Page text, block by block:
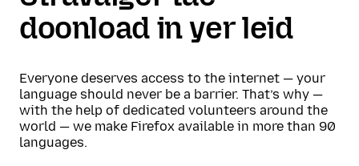
doonload in yer leid
Everyone deserves access to the internet — your
language should never be a barrier. That’s why —
with the help of dedicated volunteers around the
world — we make Firefox available in more than 90
languages.